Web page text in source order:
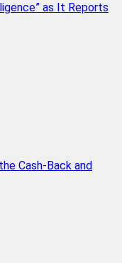
as It Reports
Cash-Back and